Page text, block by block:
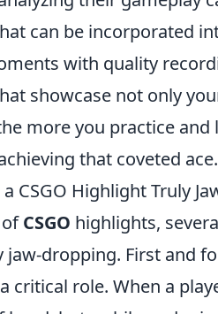
can be incorporated
with quality
showcase not only
more you practice
that coveted ace.
CSGO Highlight Truly
CSGO highlights,
dropping. First and
critical role. When a